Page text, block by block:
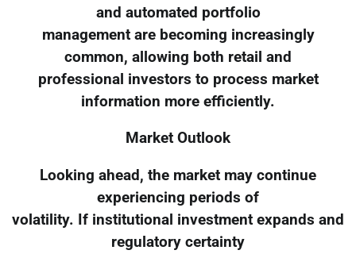
and automated portfolio
management are becoming increasingly
common, allowing both retail and
professional investors to process market
information more efficiently.
Market Outlook
Looking ahead, the market may continue
experiencing periods of
volatility. If institutional investment expands and
regulatory certainty